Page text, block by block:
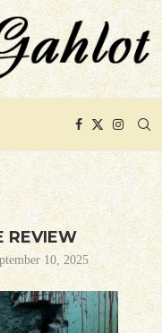
REVIEW
10, 2025